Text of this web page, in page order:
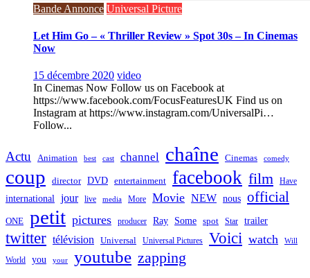
Bande Annonce Universal Picture
Let Him Go – « Thriller Review » Spot 30s – In Cinemas
Now
15 décembre 2020 video
In Cinemas Now Follow us on Facebook at
https://www.facebook.com/FocusFeaturesUK Find us on
Instagram at https://www.instagram.com/UniversalPi…
Follow...
Actu Animation best cast channel chaîne Cinemas comedy
coup director DVD entertainment facebook film Have
international jour live media More Movie NEW nous official
ONE petit pictures producer Ray Some spot Star trailer
twitter télévision Universal Universal Pictures Voici watch Will
World you your youtube zapping